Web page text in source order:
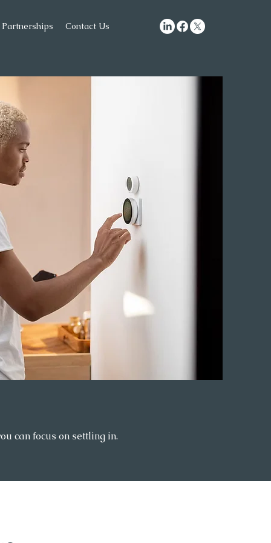
Partnerships Contact Us
can focus on settling in.